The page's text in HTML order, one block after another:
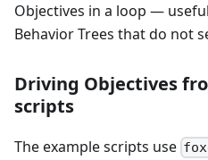
Objectives in a loop —
Behavior Trees that do not
Driving Objectives
scripts
The example scripts use